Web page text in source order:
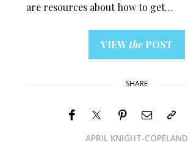
are resources about how to get…
VIEWthe POST
SHARE
APRIL KNIGHT-COPELAND